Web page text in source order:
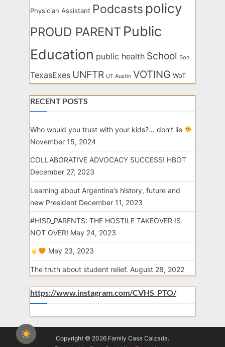
Physician Assistant Podcasts policy
PROUD PARENT Public
Education public health School Son
TexasExes UNFTR UT Austin VOTING WoT
RECENT POSTS
Who would you trust with your kids?… don’t lie
November 15, 2024
COLLABORATIVE ADVOCACY SUCCESS! HBOT
December 27, 2023
Learning about Argentina’s history, future and
new President December 11, 2023
#HISD_PARENTS: THE HOSTILE TAKEOVER IS
NOT OVER! May 24, 2023
May 23, 2023
The truth about student relief. August 28, 2022
https://www.instagram.com/CVHS_PTO/
Copyright © 2026 Family Casa Calzada.